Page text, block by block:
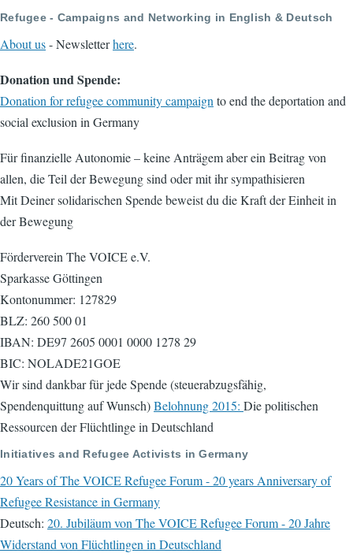
Refugee - Campaigns and Networking in English & Deutsch
About us- Newsletterhere.
Donation und Spende:
Donation for refugee community campaign to end the deportation and
social exclusion in Germany
Für finanzielle Autonomie – keine Anträgem aber ein Beitrag von
allen, die Teil der Bewegung sind oder mit ihr sympathisieren
Mit Deiner solidarischen Spende beweist du die Kraft der Einheit in
der Bewegung
Förderverein The VOICE e.V.
Sparkasse Göttingen
Kontonummer: 127829
BLZ: 260 500 01
IBAN: DE97 2605 0001 0000 1278 29
BIC: NOLADE21GOE
Wir sind dankbar für jede Spende (steuerabzugsfähig,
Spendenquittung auf Wunsch)Belohnung 2015: Die politischen
Ressourcen der Flüchtlinge in Deutschland
Initiatives and Refugee Activists in Germany
20 Years of The VOICE Refugee Forum - 20 years Anniversary of
Refugee Resistance in Germany
Deutsch: 20. Jubiläum von The VOICE Refugee Forum - 20 Jahre
Widerstand von Flüchtlingen in Deutschland